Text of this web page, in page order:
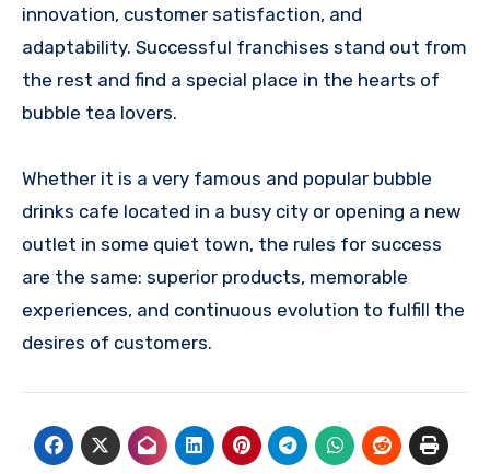
innovation, customer satisfaction, and
adaptability. Successful franchises stand out from
the rest and find a special place in the hearts of
bubble tea lovers.
Whether it is a very famous and popular bubble
drinks cafe located in a busy city or opening a new
outlet in some quiet town, the rules for success
are the same: superior products, memorable
experiences, and continuous evolution to fulfill the
desires of customers.